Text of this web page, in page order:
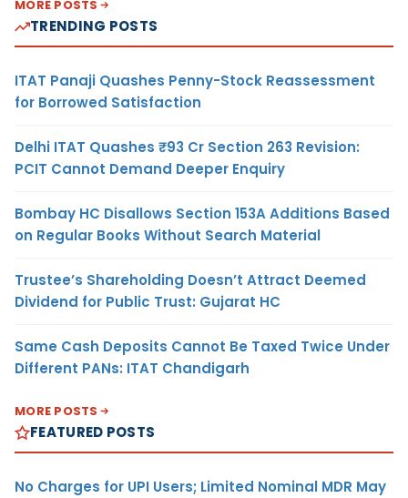
MORE POSTS
TRENDING POSTS
ITAT Panaji Quashes Penny-Stock Reassessment
for Borrowed Satisfaction
Delhi ITAT Quashes ₹93 Cr Section 263 Revision:
PCIT Cannot Demand Deeper Enquiry
Bombay HC Disallows Section 153A Additions Based
on Regular Books Without Search Material
Trustee’s Shareholding Doesn’t Attract Deemed
Dividend for Public Trust: Gujarat HC
Same Cash Deposits Cannot Be Taxed Twice Under
Different PANs: ITAT Chandigarh
MORE POSTS
FEATURED POSTS
No Charges for UPI Users; Limited Nominal MDR May